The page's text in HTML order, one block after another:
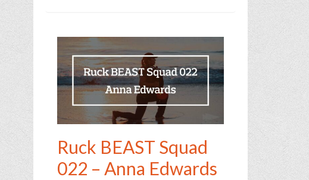
Ruck BEAST Squad
022 – Anna Edwards